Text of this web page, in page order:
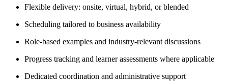
Flexible delivery: onsite, virtual, hybrid, or blended
Scheduling tailored to business availability
Role-based examples and industry-relevant discussions
Progress tracking and learner assessments where applicable
Dedicated coordination and administrative support